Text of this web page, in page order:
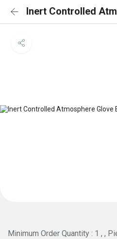
Inert Controlled
Minimum Order Quantity : 1 , ,